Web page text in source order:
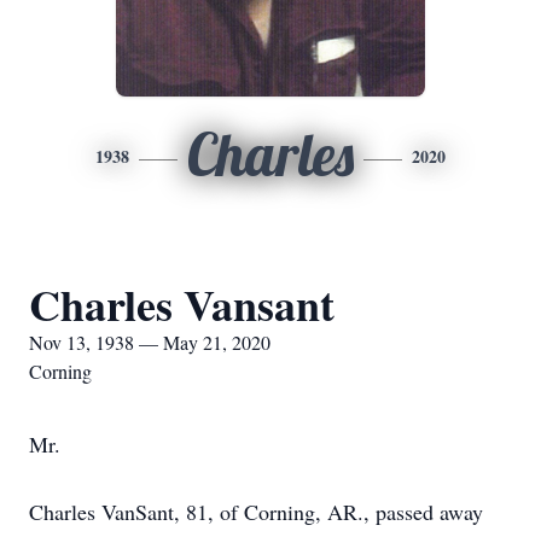
1938 Charles 2020
Charles Vansant
Nov 13, 1938 — May 21, 2020
Corning
Mr.
Charles VanSant, 81, of Corning, AR., passed away